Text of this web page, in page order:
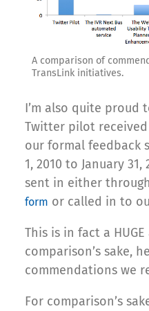
A comparison of
TransLink initiatives.
I’m also quite
Twitter pilot received
our formal feedback
1, 2010 to January
sent in either
form or called in to
This is in fact a
comparison’s sake,
commendations we
For comparison’s